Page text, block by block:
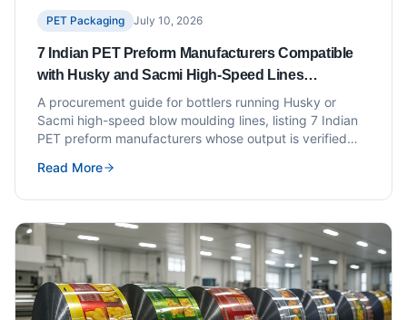
PET Packaging July 10, 2026
7 Indian PET Preform Manufacturers Compatible
with Husky and Sacmi High-Speed Lines
(Procurement Checklist Included)
A procurement guide for bottlers running Husky or
Sacmi high-speed blow moulding lines, listing 7 Indian
PET preform manufacturers whose output is verified
Read More